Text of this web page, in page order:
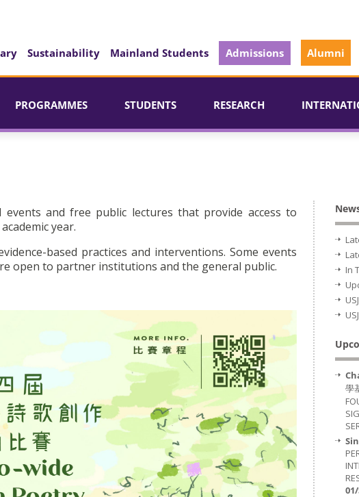
Sustainability Mainland Students Admissions Alumni
PROGRAMMES STUDENTS RESEARCH
events and free public lectures that provide access to
year.
based practices and interventions. Some events
open to partner institutions and the general public.
In
學